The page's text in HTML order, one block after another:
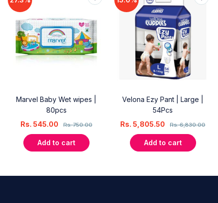
Marvel Baby Wet wipes |
80pcs
Rs.750.00
Rs. 545.00
Add to cart
Velona Ezy Pant | Large |
54Pcs
Rs.6,830.00
Rs. 5,805.50
Add to cart